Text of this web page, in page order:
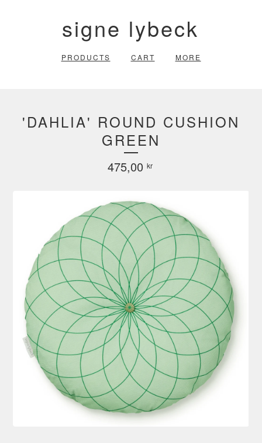
signe lybeck
PRODUCTS CART MORE
'DAHLIA' ROUND CUSHION
GREEN
475,00 kr